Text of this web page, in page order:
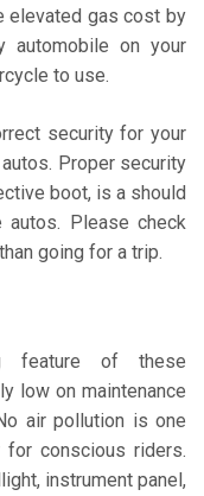
elevated gas cost by
automobile on your
to use.
security for your
Proper security
boot, is a should
Please check
going for a trip.
feature of these
low on maintenance
air pollution is one
conscious riders.
instrument panel,